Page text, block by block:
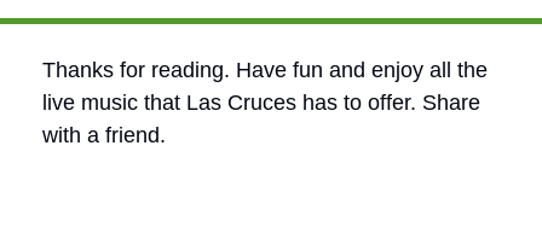
Thanks for reading. Have fun and enjoy all the
live music that Las Cruces has to offer. Share
with a friend.